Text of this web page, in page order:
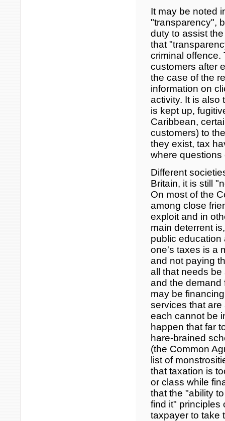
It may be noted
"transparency",
duty to assist
that
criminal offence.
customers after
the case of the
information on
activity. It is also
is kept up,
Caribbean,
customers) to
they exist, tax
where questions
Different
Britain, it is still
On most of the
among close
exploit and in
main deterrent
public education
one's taxes is a
and not paying
all that needs
and the demand
may be
services that are
each cannot be
happen that far
hare-brained
(the Common
list of
that taxation is
or class while
that the "ability
find it" principles
taxpayer to take